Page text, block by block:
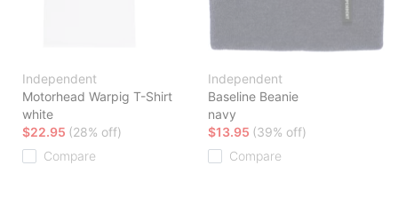
Independent
Motorhead Warpig T-Shirt
white
$22.95 (28% off)
Compare
Independent
Baseline Beanie
navy
$13.95 (39% off)
Compare